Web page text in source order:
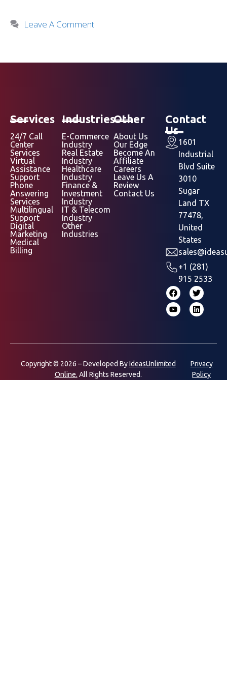
Leave A Comment
Services
24/7 Call
Center
Services
Virtual
Assistance
Support
Phone
Answering
Services
Multilingual
Support
Digital
Marketing
Medical
Billing
Industries
E-Commerce
Industry
Real Estate
Industry
Healthcare
Industry
Finance &
Investment
Industry
IT & Telecom
Industry
Other
Industries
Other
About Us
Our Edge
Become An
Affiliate
Careers
Leave Us A
Review
Contact Us
Contact
Us
1601
Industrial
Blvd Suite
3010
Sugar
Land TX
77478,
United
States
+1 (281)
915 2533
Copyright © 2026 – Developed ByIdeasUnlimited
Online. All Rights Reserved.
Privacy
Policy